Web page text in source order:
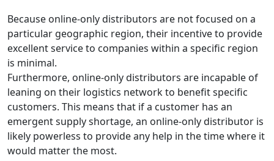
Because online-only distributors are not focused on a
particular geographic region, their incentive to provide
excellent service to companies within a specific region
is minimal.
Furthermore, online-only distributors are incapable of
leaning on their logistics network to benefit specific
customers. This means that if a customer has an
emergent supply shortage, an online-only distributor is
likely powerless to provide any help in the time where it
would matter the most.